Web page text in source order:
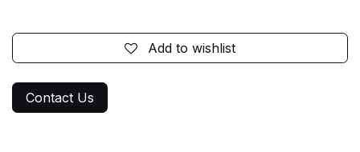
Add to wishlist
Contact Us